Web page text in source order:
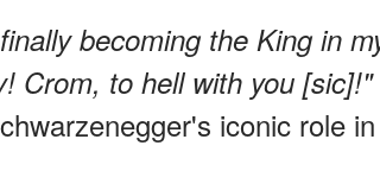
becoming the King in
Crom, to hell with you [sic]!"
iconic role in